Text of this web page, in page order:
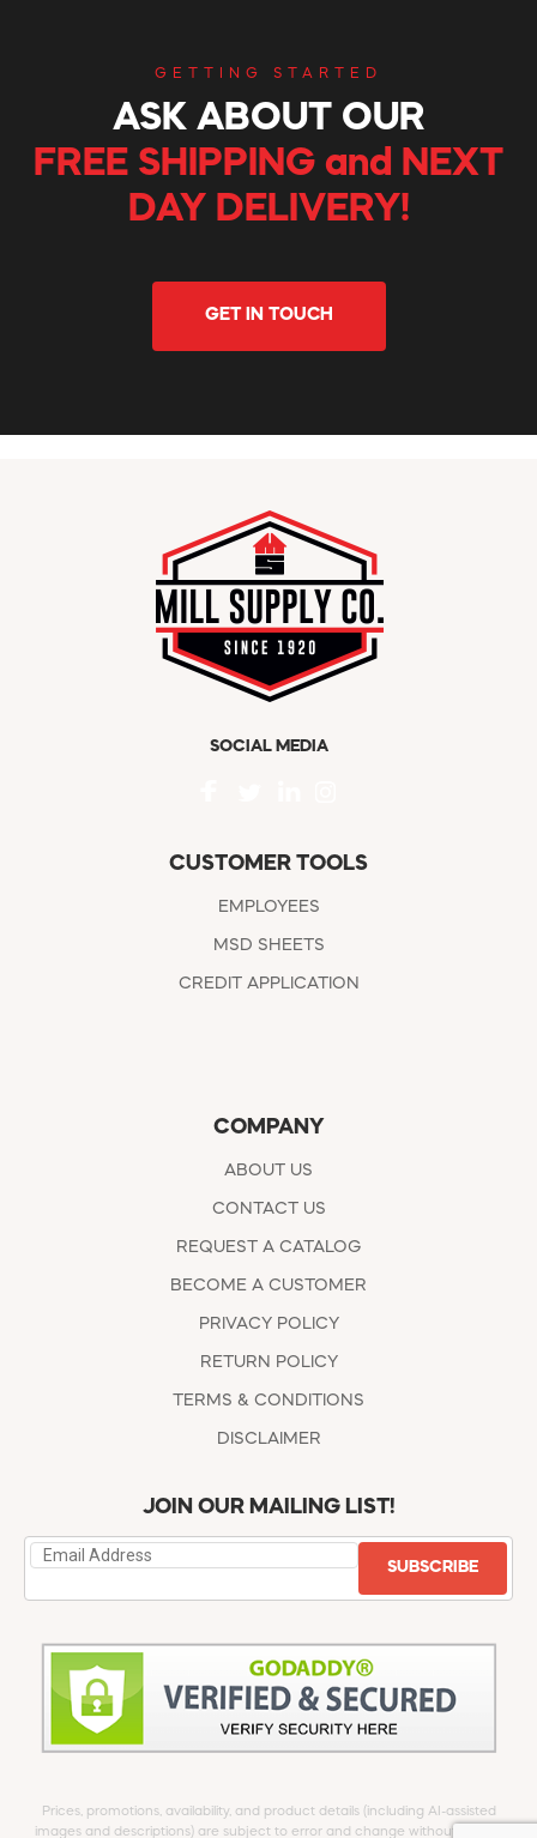
GETTING STARTED
ASK ABOUT OUR
FREE SHIPPING and NEXT
DAY DELIVERY!
GET IN TOUCH
SOCIAL MEDIA
CUSTOMER TOOLS
EMPLOYEES
MSD SHEETS
CREDIT APPLICATION
COMPANY
ABOUT US
CONTACT US
REQUEST A CATALOG
BECOME A CUSTOMER
PRIVACY POLICY
RETURN POLICY
TERMS & CONDITIONS
DISCLAIMER
JOIN OUR MAILING LIST!
SUBSCRIBE
Prices, promotions, availability, and product details (including AI-assisted
images and descriptions) are subject to error and change without notice.